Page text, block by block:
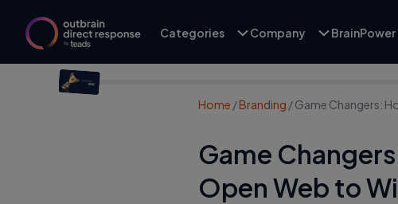
Categories Company BrainPower
Home /Branding /Game Changers:
Game
Open Web to